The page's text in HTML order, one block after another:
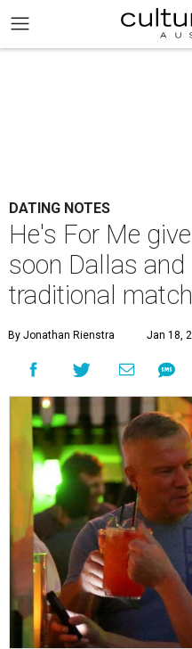
DATING NOTES
He's For Me
soon Dallas
traditional
By Jonathan Rienstra Jan 18,